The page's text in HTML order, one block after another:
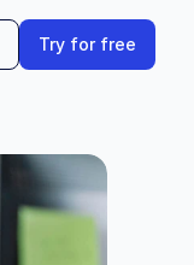
Try for free